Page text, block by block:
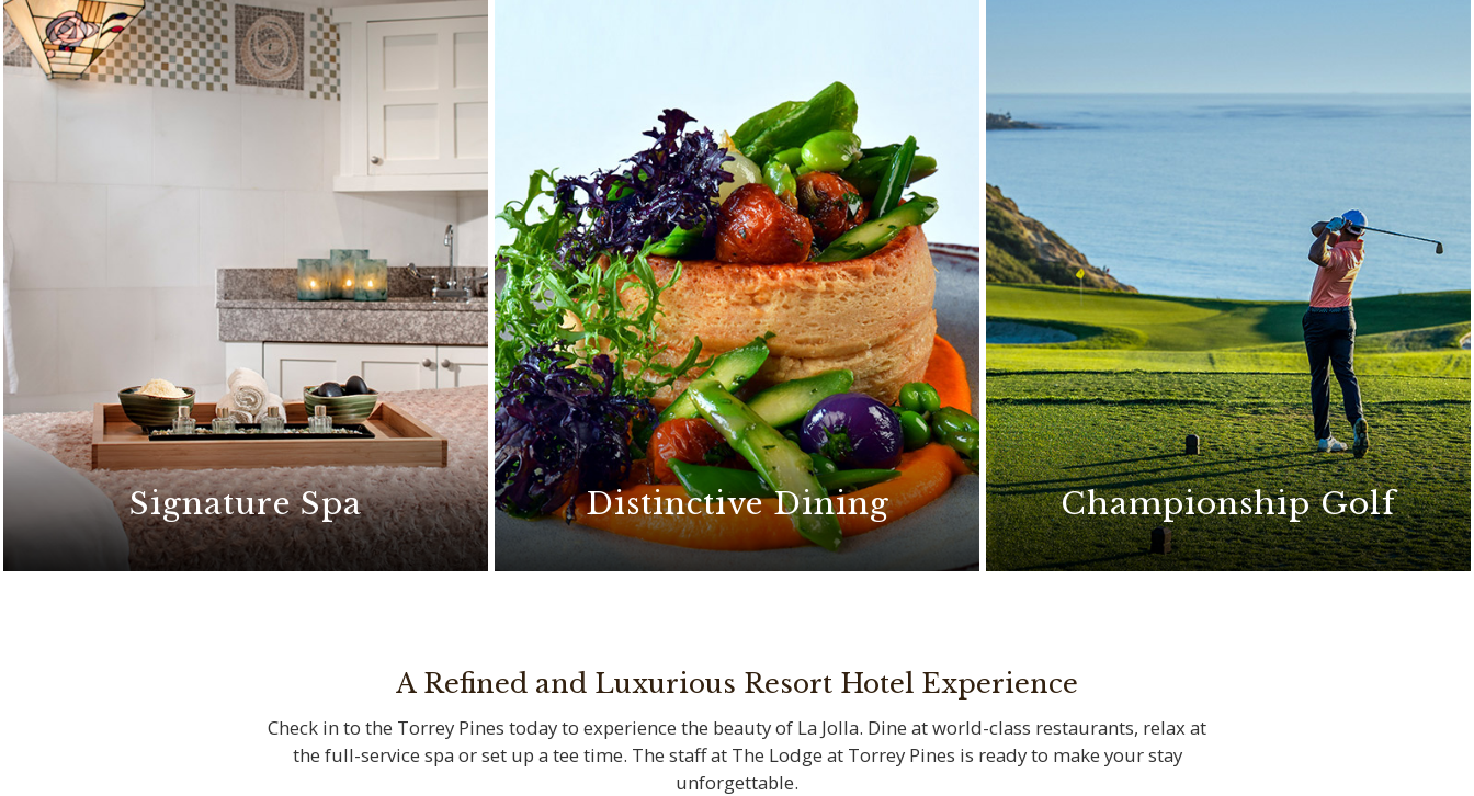
Discover special offers for an unforgettable stay at The Lodge at Torrey Pines. Indulge in romantic
Signature Spa Distinctive Dining Championship Golf
A Refined and Luxurious Resort Hotel Experience
Check in to the Torrey Pines today to experience the beauty of La Jolla. Dine at world-class restaurants, relax at
the full-service spa or set up a tee time. The staff at The Lodge at Torrey Pines is ready to make your stay
unforgettable.